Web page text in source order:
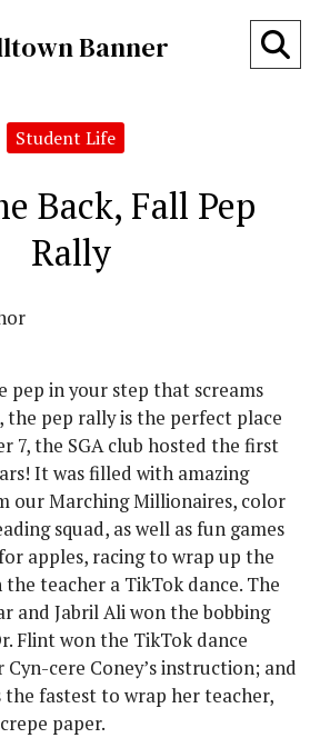
Banner
Student Life
Back, Fall Pep
Rally
in your step that screams
the pep rally is the perfect place
7, the SGA club hosted the first
It was filled with amazing
our Marching Millionaires, color
squad, as well as fun games
apples, racing to wrap up the
teacher a TikTok dance. The
and Jabril Ali won the bobbing
Flint won the TikTok dance
cere Coney’s instruction; and
the fastest to wrap her teacher,
paper.